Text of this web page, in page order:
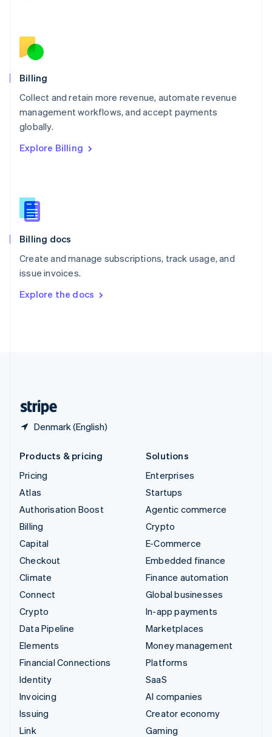
Billing
Collect and retain more revenue, automate revenue
management workflows, and accept payments
globally.
Explore Billing
Billing docs
Create and manage subscriptions, track usage, and
issue invoices.
Explore the docs
Denmark (English)
English
Norway
English
English
Portugal
Português
English
English
Slovenia
Spain
Sweden
SvenskaEnglish
DeutschFrançais Italiano
Products & pricing
Pricing
Atlas
Authorisation Boost
Billing
Capital
Checkout
Climate
Connect
Crypto
Data Pipeline
Elements
Financial Connections
Identity
Invoicing
Issuing
Link
Solutions
Enterprises
Startups
Agentic commerce
Crypto
E-Commerce
Embedded finance
Finance automation
Global businesses
In-app payments
Marketplaces
Money management
Platforms
SaaS
AI companies
Creator economy
Gaming